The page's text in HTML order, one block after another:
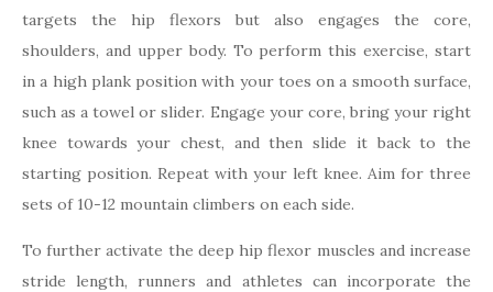
targets the hip flexors but also engages the core,
shoulders, and upper body. To perform this exercise, start
in a high plank position with your toes on a smooth surface,
such as a towel or slider. Engage your core, bring your right
knee towards your chest, and then slide it back to the
starting position. Repeat with your left knee. Aim for three
sets of 10-12 mountain climbers on each side.
To further activate the deep hip flexor muscles and increase
stride length, runners and athletes can incorporate the